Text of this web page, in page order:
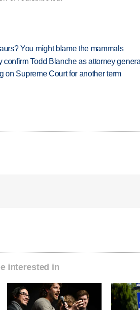
You might blame the mammals
Todd Blanche as attorney general
on Supreme Court for another term
interested in